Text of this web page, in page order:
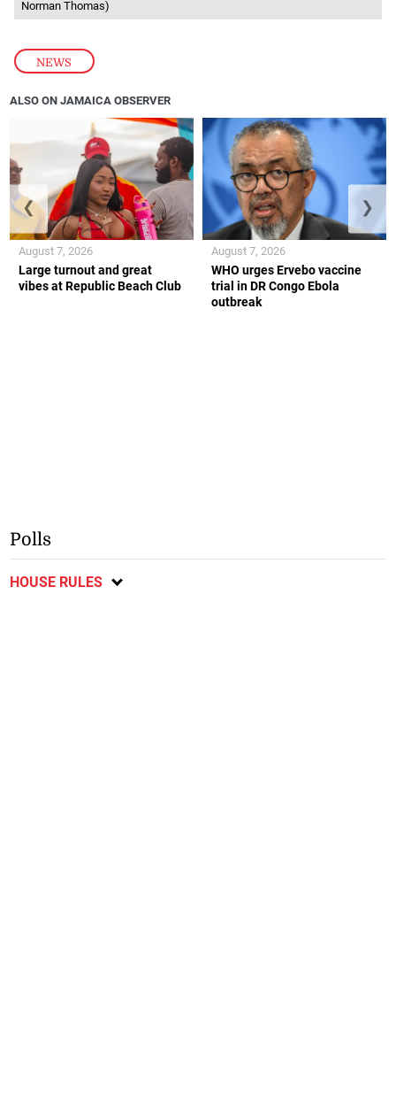
NEWS
Norman Thomas)
ALSO ON JAMAICA OBSERVER
Large turnout and great
vibes at Republic Beach Club
August 7, 2026
WHO urges Ervebo vaccine
trial in DR Congo Ebola
outbreak
August 7, 2026
❮ ❯
Polls
HOUSE RULES